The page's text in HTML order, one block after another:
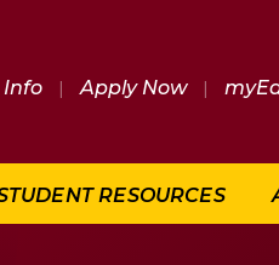
Info | Apply Now |
RESOURCES